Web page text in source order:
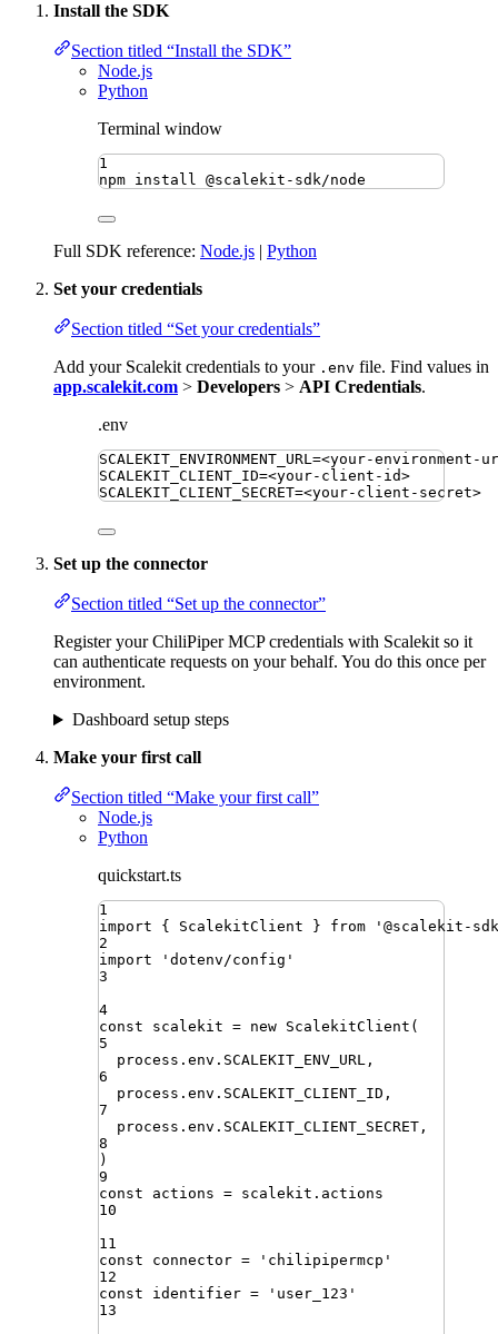
Install the SDK
Section titled “Install the SDK”
Node.js
Python
Terminal window
1
npm install @scalekit-sdk/node
Full SDK reference: Node.js | Python
Set your credentials
Section titled “Set your credentials”
Add your Scalekit credentials to your .env file. Find values in
app.scalekit.com > Developers > API Credentials.
.env
SCALEKIT_ENVIRONMENT_URL=<your-environment-
SCALEKIT_CLIENT_ID=<your-client-id>
SCALEKIT_CLIENT_SECRET=<your-client-secret>
Set up the connector
Section titled “Set up the connector”
Register your ChiliPiper MCP credentials with Scalekit so it
can authenticate requests on your behalf. You do this once per
environment.
Dashboard setup steps
Make your first call
Section titled “Make your first call”
Node.js
Python
quickstart.ts
1
import
{ ScalekitClient } from ' @scalekit-
2
import
' dotenv/config '
3
4
const
scalekit = new ScalekitClient (
5
process . env . SCALEKIT_ENV_URL ,
6
process . env . SCALEKIT_CLIENT_ID ,
7
process . env . SCALEKIT_CLIENT_SECRET ,
8
)
9
const
actions = scalekit . actions
10
11
const
connector = ' chilipipermcp '
12
const
identifier = ' user_123 '
13